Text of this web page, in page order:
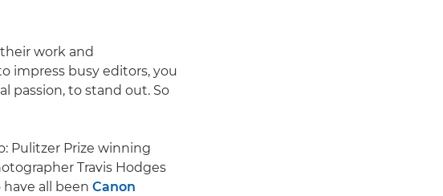
work and
impress busy editors, you
passion, to stand out. So
Pulitzer Prize winning
Travis Hodges
all been Canon